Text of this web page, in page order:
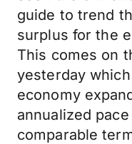
guide to trend
surplus for the
This comes on
yesterday
economy
annualized
comparable